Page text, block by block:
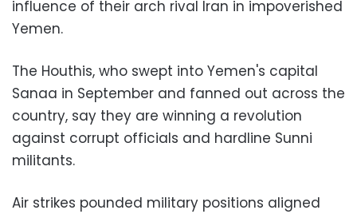
influence of their arch rival Iran in impoverished
Yemen.
The Houthis, who swept into Yemen's capital
Sanaa in September and fanned out across the
country, say they are winning a revolution
against corrupt officials and hardline Sunni
militants.
Air strikes pounded military positions aligned